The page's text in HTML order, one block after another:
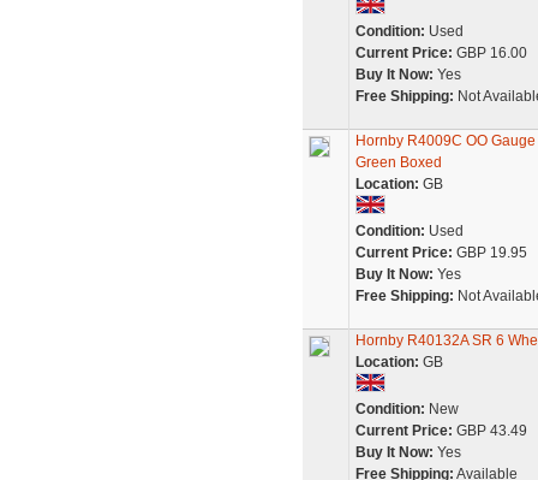
Condition: Used
Current Price: GBP 16.00
Buy It Now: Yes
Free Shipping: Not
Hornby R4009C OO
Green Boxed
Location: GB
Condition: Used
Current Price: GBP 19.95
Buy It Now: Yes
Free Shipping: Not
Hornby R40132A SR 6
Location: GB
Condition: New
Current Price: GBP 43.49
Buy It Now: Yes
Free Shipping: Available